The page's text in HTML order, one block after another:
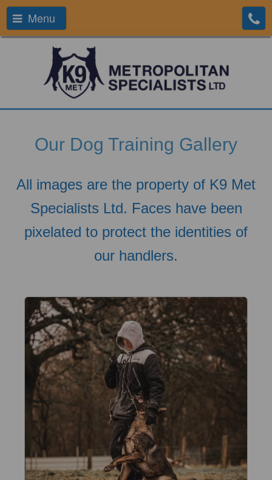
Menu
Our Dog Training Gallery
All images are the property of K9 Met
Specialists Ltd. Faces have been
pixelated to protect the identities of
our handlers.